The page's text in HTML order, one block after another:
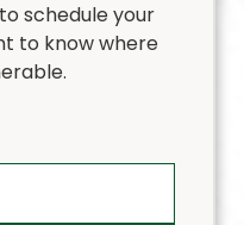
schedule your
to know where